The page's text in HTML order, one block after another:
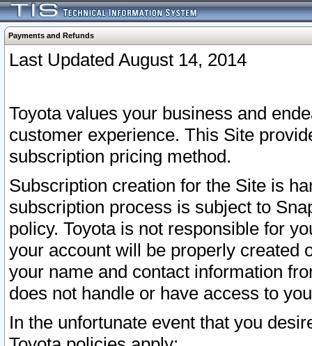
Payments and Refunds
Last Updated August 14, 2014
Toyota values your business and
customer experience. This Site
subscription pricing method.
Subscription creation for the Site is
subscription process is subject to
policy. Toyota is not responsible for
your account will be properly created
your name and contact information
does not handle or have access to
In the unfortunate event that you